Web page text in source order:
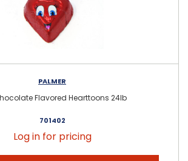
PALMER
Flavored Hearttoons 24lb
701402
Log in for pricing